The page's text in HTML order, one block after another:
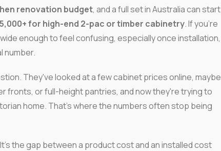
renovation budget, and a full set in Australia can start
for high-end 2-pac or timber cabinetry. If you're
enough to feel confusing, especially once installation,
number.
They've looked at a few cabinet prices online, maybe
fronts, or full-height pantries, and now they're trying to
home. That's where the numbers often stop being
the gap between a product cost and an installed cost